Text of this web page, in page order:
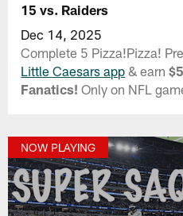
15 vs. Raiders
Dec 14, 2025
Complete 5 Pizza!Pizza!
Little Caesars app & earn
Fanatics! Only on NFL
NOW PLAYING